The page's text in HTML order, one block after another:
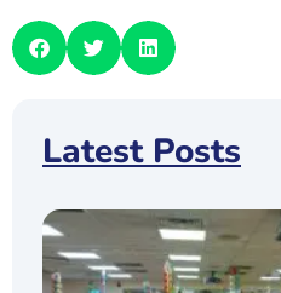
Latest Posts